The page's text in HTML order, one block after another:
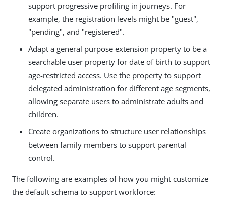
support progressive profiling in journeys. For
example, the registration levels might be "guest",
"pending", and "registered".
Adapt a general purpose extension property to be a
searchable user property for date of birth to support
age-restricted access. Use the property to support
delegated administration for different age segments,
allowing separate users to administrate adults and
children.
Create organizations to structure user relationships
between family members to support parental
control.
The following are examples of how you might customize
the default schema to support workforce: